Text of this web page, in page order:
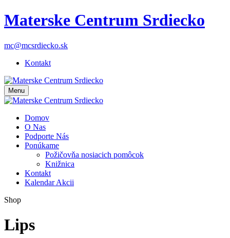
Materske Centrum Srdiecko
mc@mcsrdiecko.sk
Kontakt
Menu
Domov
O Nas
Podporte Nás
Ponúkame
Požičovňa nosiacich pomôcok
Knižnica
Kontakt
Kalendar Akcii
Shop
Lips